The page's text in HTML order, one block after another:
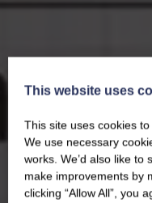
This website uses
This site uses cookies
We use necessary
works. We’d also like to
make improvements by
clicking “Allow All”, you